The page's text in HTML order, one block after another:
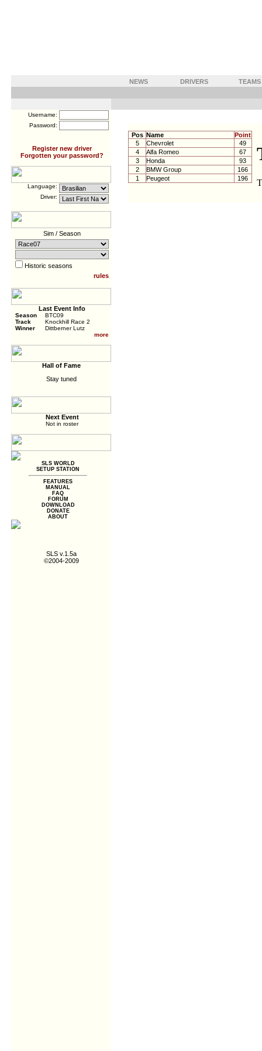
NEWS DRIVERS TEAMS
Username:
Password:
Register new driver
Forgotten your password?
Language:
Driver:
Sim / Season
Historic seasons
rules
Last Event Info
Season
BTC09
Track
Knockhill Race 2
Winner
Dittberner Lutz
more
Hall of Fame
Stay tuned
Next Event
Not in roster
SLS WORLD
SETUP STATION
FEATURES
MANUAL
FAQ
FORUM
DOWNLOAD
DONATE
ABOUT
SLS v.1.5a
©2004-2009
Pos Name
Points
5
Chevrolet
49
4
Alfa Romeo
67
3
Honda
93
2
BMW Group
166
1
Peugeot 196